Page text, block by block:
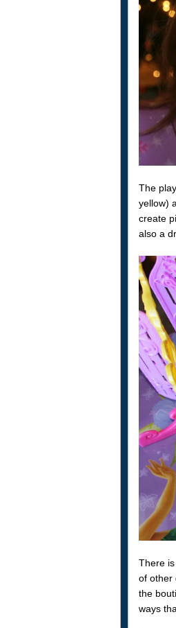
The
yellow)
create
also a
There
of other
the
ways